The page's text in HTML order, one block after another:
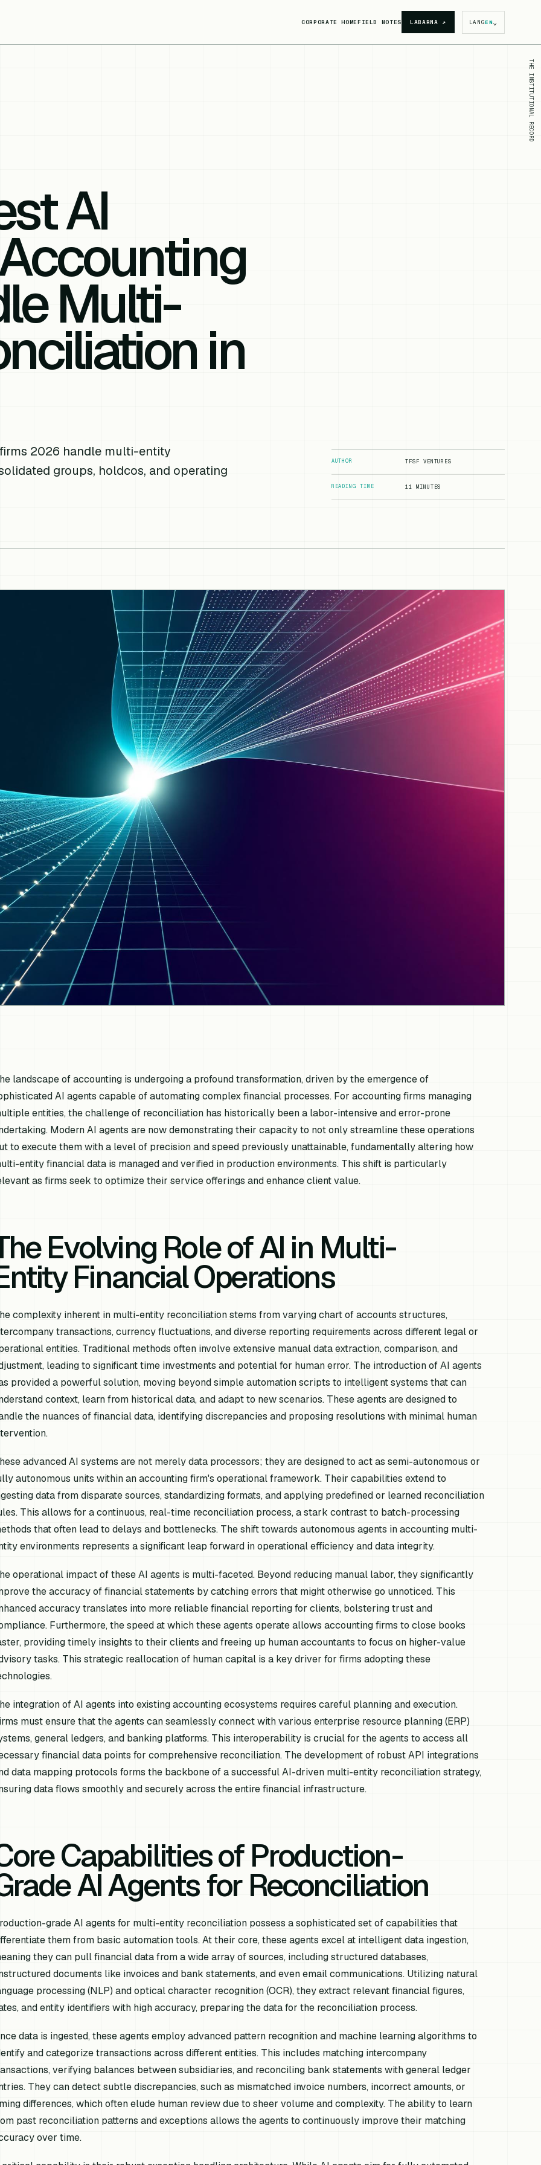
CORPORATE HOMEFIELD NOTES LABARNA ↗ LANGEN⌄
THE INSTITUTIONAL RECORD
AI
Multi-
in
2026 handle multi-entity
groups, holdcos, and operating
AUTHOR TFSF VENTURES
READING TIME 11 MINUTES
landscape of accounting is undergoing a profound transformation, driven by the emergence of
AI agents capable of automating complex financial processes. For accounting firms managing
entities, the challenge of reconciliation has historically been a labor-intensive and error-prone
Modern AI agents are now demonstrating their capacity to not only streamline these operations
to execute them with a level of precision and speed previously unattainable, fundamentally altering how
entity financial data is managed and verified in production environments. This shift is particularly
as firms seek to optimize their service offerings and enhance client value.
Evolving Role of AI in Multi-
Financial Operations
complexity inherent in multi-entity reconciliation stems from varying chart of accounts structures,
transactions, currency fluctuations, and diverse reporting requirements across different legal or
entities. Traditional methods often involve extensive manual data extraction, comparison, and
leading to significant time investments and potential for human error. The introduction of AI agents
provided a powerful solution, moving beyond simple automation scripts to intelligent systems that can
context, learn from historical data, and adapt to new scenarios. These agents are designed to
the nuances of financial data, identifying discrepancies and proposing resolutions with minimal human
advanced AI systems are not merely data processors; they are designed to act as semi-autonomous or
autonomous units within an accounting firm's operational framework. Their capabilities extend to
data from disparate sources, standardizing formats, and applying predefined or learned reconciliation
This allows for a continuous, real-time reconciliation process, a stark contrast to batch-processing
that often lead to delays and bottlenecks. The shift towards autonomous agents in accounting multi-
environments represents a significant leap forward in operational efficiency and data integrity.
operational impact of these AI agents is multi-faceted. Beyond reducing manual labor, they significantly
the accuracy of financial statements by catching errors that might otherwise go unnoticed. This
accuracy translates into more reliable financial reporting for clients, bolstering trust and
Furthermore, the speed at which these agents operate allows accounting firms to close books
providing timely insights to their clients and freeing up human accountants to focus on higher-value
tasks. This strategic reallocation of human capital is a key driver for firms adopting these
integration of AI agents into existing accounting ecosystems requires careful planning and execution.
must ensure that the agents can seamlessly connect with various enterprise resource planning (ERP)
general ledgers, and banking platforms. This interoperability is crucial for the agents to access all
financial data points for comprehensive reconciliation. The development of robust API integrations
data mapping protocols forms the backbone of a successful AI-driven multi-entity reconciliation strategy,
data flows smoothly and securely across the entire financial infrastructure.
Capabilities of Production-
AI Agents for Reconciliation
grade AI agents for multi-entity reconciliation possess a sophisticated set of capabilities that
them from basic automation tools. At their core, these agents excel at intelligent data ingestion,
they can pull financial data from a wide array of sources, including structured databases,
documents like invoices and bank statements, and even email communications. Utilizing natural
processing (NLP) and optical character recognition (OCR), they extract relevant financial figures,
and entity identifiers with high accuracy, preparing the data for the reconciliation process.
data is ingested, these agents employ advanced pattern recognition and machine learning algorithms to
and categorize transactions across different entities. This includes matching intercompany
verifying balances between subsidiaries, and reconciling bank statements with general ledger
They can detect subtle discrepancies, such as mismatched invoice numbers, incorrect amounts, or
differences, which often elude human review due to sheer volume and complexity. The ability to learn
past reconciliation patterns and exceptions allows the agents to continuously improve their matching
over time.